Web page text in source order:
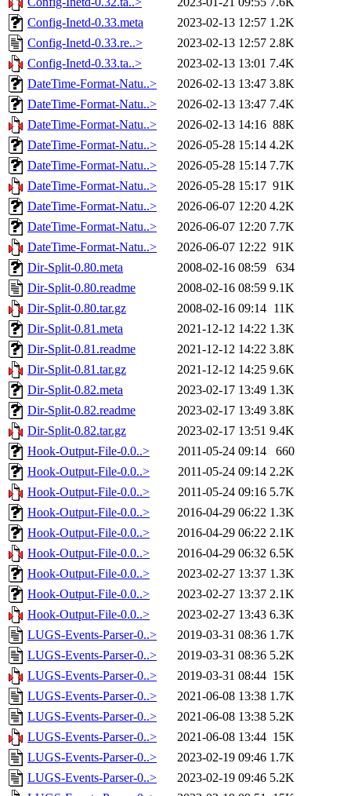
Config-Inetd-0.33.meta
2023-02-13 12:57 1.2K
Config-Inetd-0.33.re..>
2023-02-13 12:57 2.8K
Config-Inetd-0.33.ta..>
2023-02-13 13:01 7.4K
DateTime-Format-Natu..>
2026-02-13 13:47 3.8K
DateTime-Format-Natu..>
2026-02-13 13:47 7.4K
DateTime-Format-Natu..>
2026-02-13 14:16 88K
DateTime-Format-Natu..>
2026-05-28 15:14 4.2K
DateTime-Format-Natu..>
2026-05-28 15:14 7.7K
DateTime-Format-Natu..>
2026-05-28 15:17 91K
DateTime-Format-Natu..>
2026-06-07 12:20 4.2K
DateTime-Format-Natu..>
2026-06-07 12:20 7.7K
DateTime-Format-Natu..>
2026-06-07 12:22 91K
Dir-Split-0.80.meta
2008-02-16 08:59
634
Dir-Split-0.80.readme
2008-02-16 08:59 9.1K
Dir-Split-0.80.tar.gz
2008-02-16 09:14 11K
Dir-Split-0.81.meta
2021-12-12 14:22 1.3K
Dir-Split-0.81.readme
2021-12-12 14:22 3.8K
Dir-Split-0.81.tar.gz
2021-12-12 14:25 9.6K
Dir-Split-0.82.meta
2023-02-17 13:49 1.3K
Dir-Split-0.82.readme
2023-02-17 13:49 3.8K
Dir-Split-0.82.tar.gz
2023-02-17 13:51 9.4K
Hook-Output-File-0.0..>
2011-05-24 09:14
660
Hook-Output-File-0.0..>
2011-05-24 09:14 2.2K
Hook-Output-File-0.0..>
2011-05-24 09:16 5.7K
Hook-Output-File-0.0..>
2016-04-29 06:22 1.3K
Hook-Output-File-0.0..>
2016-04-29 06:22 2.1K
Hook-Output-File-0.0..>
2016-04-29 06:32 6.5K
Hook-Output-File-0.0..>
2023-02-27 13:37 1.3K
Hook-Output-File-0.0..>
2023-02-27 13:37 2.1K
Hook-Output-File-0.0..>
2023-02-27 13:43 6.3K
LUGS-Events-Parser-0..>
2019-03-31 08:36 1.7K
LUGS-Events-Parser-0..>
2019-03-31 08:36 5.2K
LUGS-Events-Parser-0..>
2019-03-31 08:44 15K
LUGS-Events-Parser-0..>
2021-06-08 13:38 1.7K
LUGS-Events-Parser-0..>
2021-06-08 13:38 5.2K
LUGS-Events-Parser-0..>
2021-06-08 13:44 15K
LUGS-Events-Parser-0..>
2023-02-19 09:46 1.7K
LUGS-Events-Parser-0..>
2023-02-19 09:46 5.2K